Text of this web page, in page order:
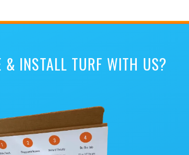
& INSTALL TURF WITH US?